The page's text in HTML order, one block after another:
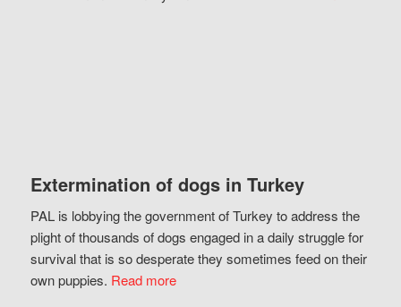
Extermination of dogs in Turkey
PAL is lobbying the government of Turkey to address the
plight of thousands of dogs engaged in a daily struggle for
survival that is so desperate they sometimes feed on their
own puppies. Read more